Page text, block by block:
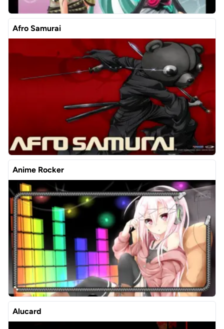
Afro Samurai
Anime Rocker
Alucard